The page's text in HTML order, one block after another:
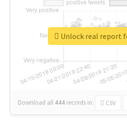
Download all 444 records in: CSV
Unlock real report